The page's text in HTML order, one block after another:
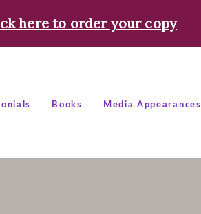
here to order your copy
Books Media Appearances